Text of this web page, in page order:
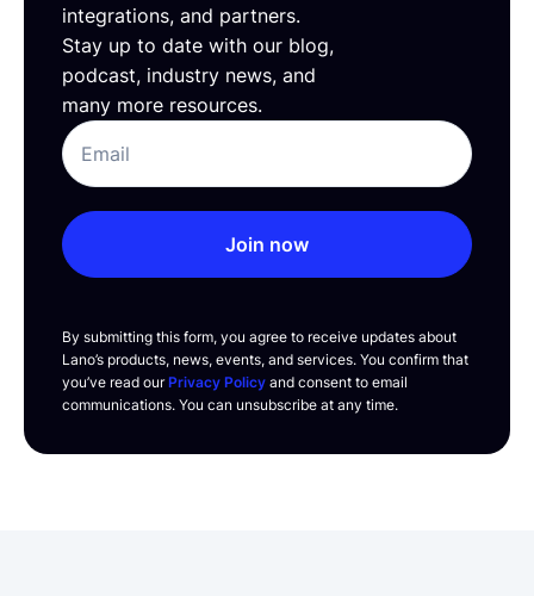
integrations, and partners.
Stay up to date with our blog,
podcast, industry news, and
many more resources.
Join now
By submitting this form, you agree to receive updates about
Lano’s products, news, events, and services. You confirm that
you’ve read ourPrivacy Policy and consent to email
communications. You can unsubscribe at any time.